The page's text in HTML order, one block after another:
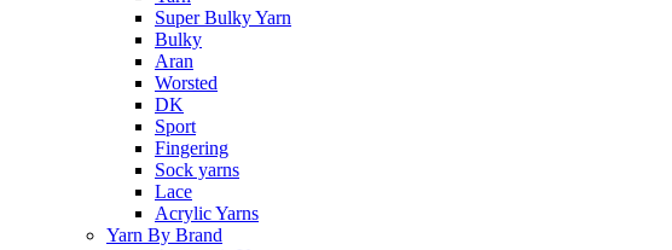
Super Bulky Yarn
Bulky
Aran
Worsted
DK
Sport
Fingering
Sock yarns
Lace
Acrylic Yarns
Yarn By Brand